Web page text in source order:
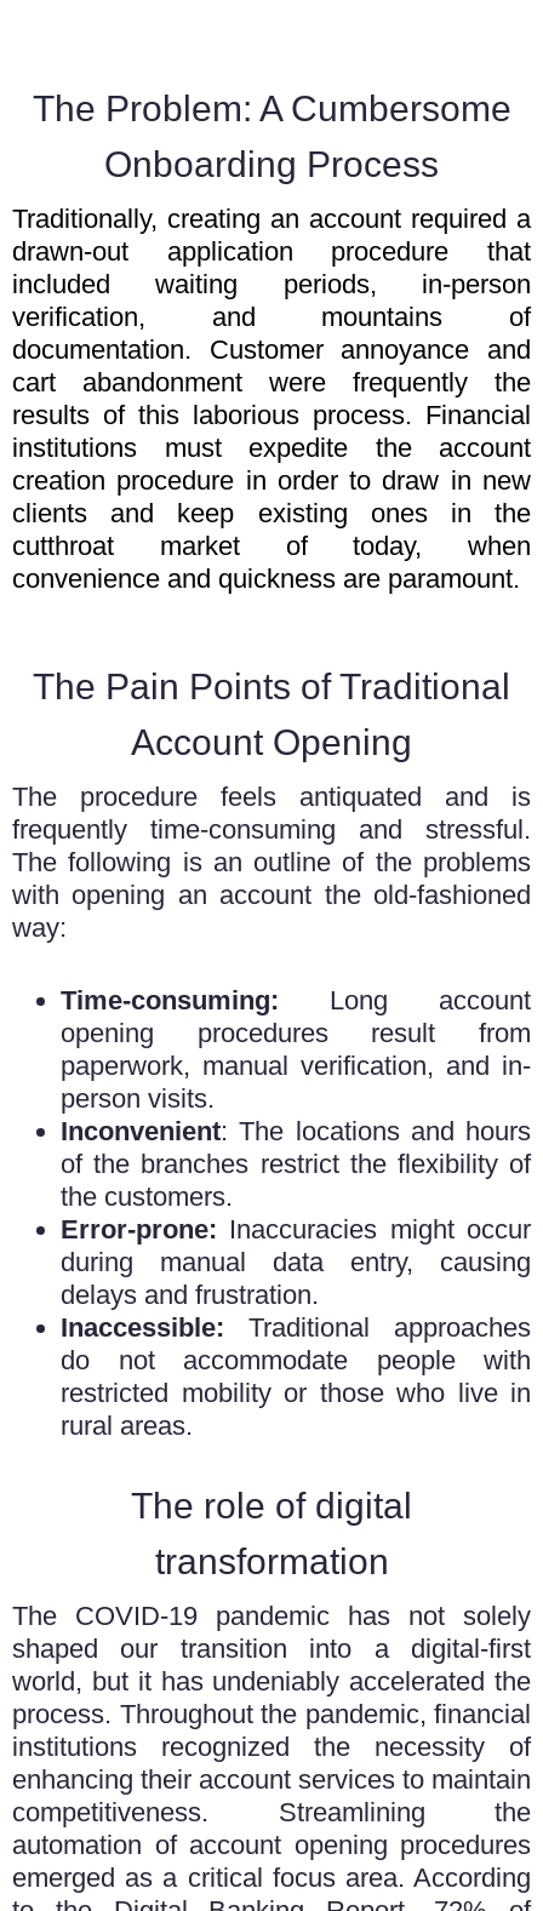
The Problem: A Cumbersome
Onboarding Process
Traditionally, creating an account required a
drawn-out application procedure that
included waiting periods, in-person
verification, and mountains of
documentation. Customer annoyance and
cart abandonment were frequently the
results of this laborious process. Financial
institutions must expedite the account
creation procedure in order to draw in new
clients and keep existing ones in the
cutthroat market of today, when
convenience and quickness are paramount.
The Pain Points of Traditional
Account Opening
The procedure feels antiquated and is
frequently time-consuming and stressful.
The following is an outline of the problems
with opening an account the old-fashioned
way:
Time-consuming: Long account
opening procedures result from
paperwork, manual verification, and in-
person visits.
Inconvenient: The locations and hours
of the branches restrict the flexibility of
the customers.
Error-prone: Inaccuracies might occur
during manual data entry, causing
delays and frustration.
Inaccessible: Traditional approaches
do not accommodate people with
restricted mobility or those who live in
rural areas.
The role of digital
transformation
The COVID-19 pandemic has not solely
shaped our transition into a digital-first
world, but it has undeniably accelerated the
process. Throughout the pandemic, financial
institutions recognized the necessity of
enhancing their account services to maintain
competitiveness. Streamlining the
automation of account opening procedures
emerged as a critical focus area. According